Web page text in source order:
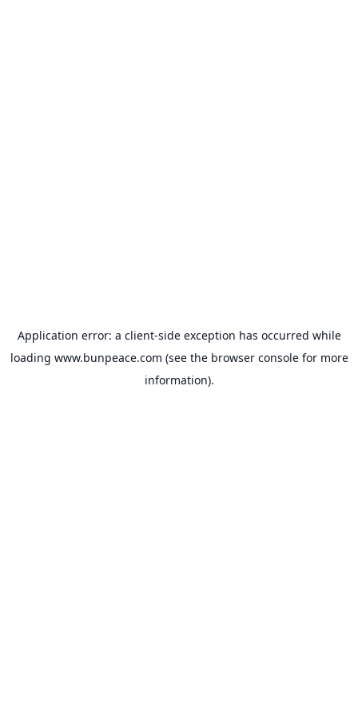
Application error: a client-side exception has occurred while
loading www.bunpeace.com (see the browser consolefor more
information).